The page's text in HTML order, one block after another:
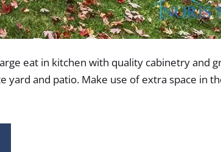
eat in kitchen with quality cabinetry and
and patio. Make use of extra space in